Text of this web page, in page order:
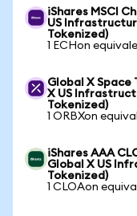
iShares MSCI
US
Tokenized)
1 ECHon
Global X Space
X US
Tokenized)
1 ORBXon
iShares AAA
Global X US
Tokenized)
1 CLOAon